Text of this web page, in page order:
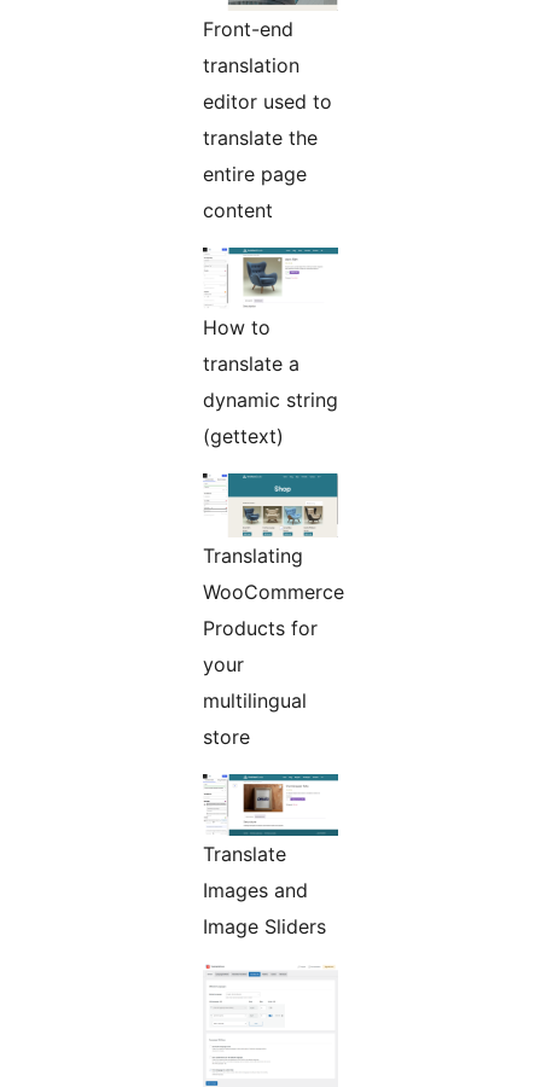
Front-end
translation
editor used to
translate the
entire page
content
How to
translate a
dynamic string
(gettext)
Translating
WooCommerce
Products for
your
multilingual
store
Translate
Images and
Image Sliders